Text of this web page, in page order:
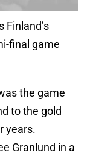
Finland’s
final game
the game
to the gold
years.
Granlund in a